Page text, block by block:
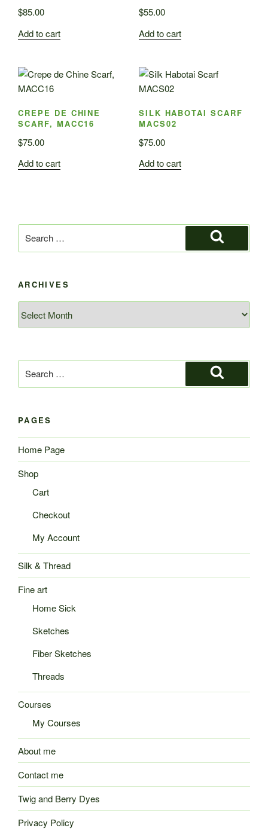
$85.00
Add to cart
$55.00
Add to cart
CREPE DE CHINE
SCARF, MACC16
$75.00
Add to cart
SILK HABOTAI SCARF
MACS02
$75.00
Add to cart
for:
Search
ARCHIVES
for:
Search
PAGES
Home Page
Shop
Cart
Checkout
My Account
Silk & Thread
Fine art
Home Sick
Sketches
Fiber Sketches
Threads
Courses
My Courses
About me
Contact me
Twig and Berry Dyes
Privacy Policy